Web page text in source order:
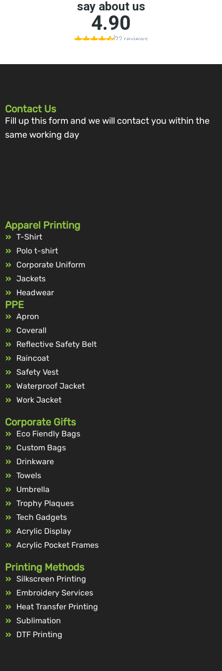
Contact Us
Fill up this form and we will contact you within the
same working day
Apparel Printing
T-Shirt
Polo t-shirt
Corporate Uniform
Jackets
Headwear
PPE
Apron
Coverall
Reflective Safety Belt
Raincoat
Safety Vest
Waterproof Jacket
Work Jacket
Corporate Gifts
Eco Fiendly Bags
Custom Bags
Drinkware
Towels
Umbrella
Trophy Plaques
Tech Gadgets
Acrylic Display
Acrylic Pocket Frames
Printing Methods
Silkscreen Printing
Embroidery Services
Heat Transfer Printing
Sublimation
DTF Printing